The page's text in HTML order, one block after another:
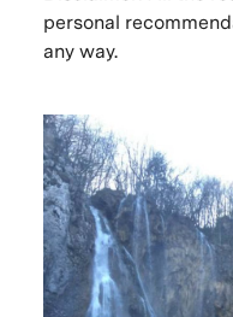
personal
any way.